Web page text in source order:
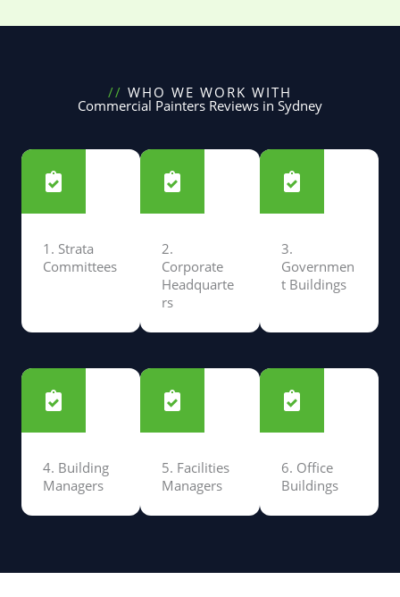
// WHO WE WORK WITH
Commercial Painters Reviews in Sydney
1. Strata
Committees
2.
Corporate
Headquarte
rs
3.
Governmen
t Buildings
4. Building
Managers
5. Facilities
Managers
6. Office
Buildings